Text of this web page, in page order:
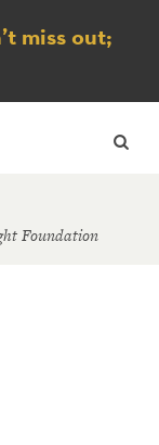
miss out;
Foundation